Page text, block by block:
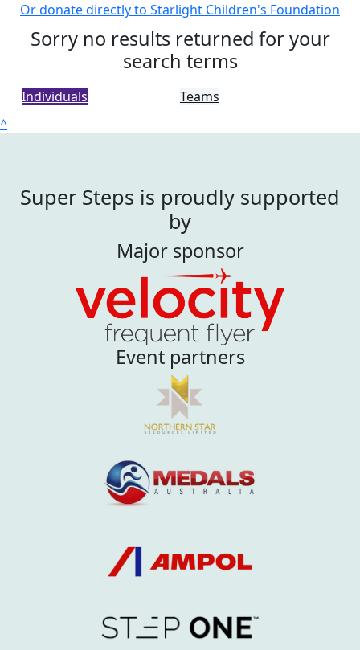
Or donate directly to Starlight Children's Foundation
Sorry no results returned for your
search terms
Individuals
Teams
^
Super Steps is proudly supported
by
Major sponsor
Event partners